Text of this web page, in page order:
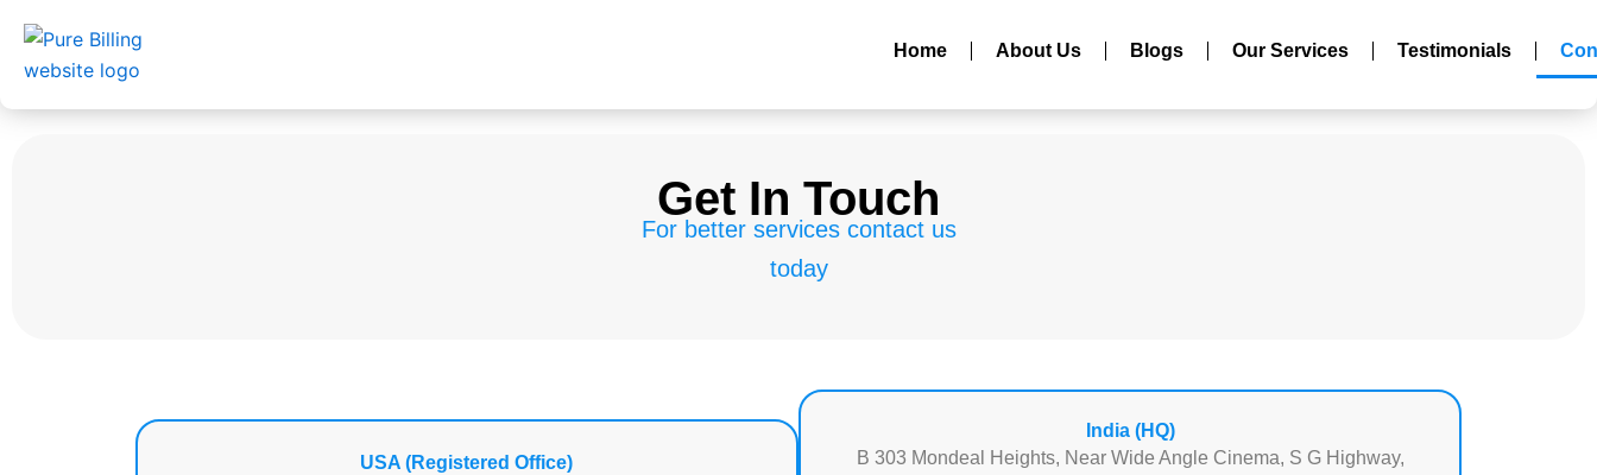
content
Home About Us Blogs Our Services Testimonials
Get In Touch
For better services contact us
today
USA (Registered Office)
India (HQ)
B 303 Mondeal Heights, Near Wide Angle Cinema, S G Highway,